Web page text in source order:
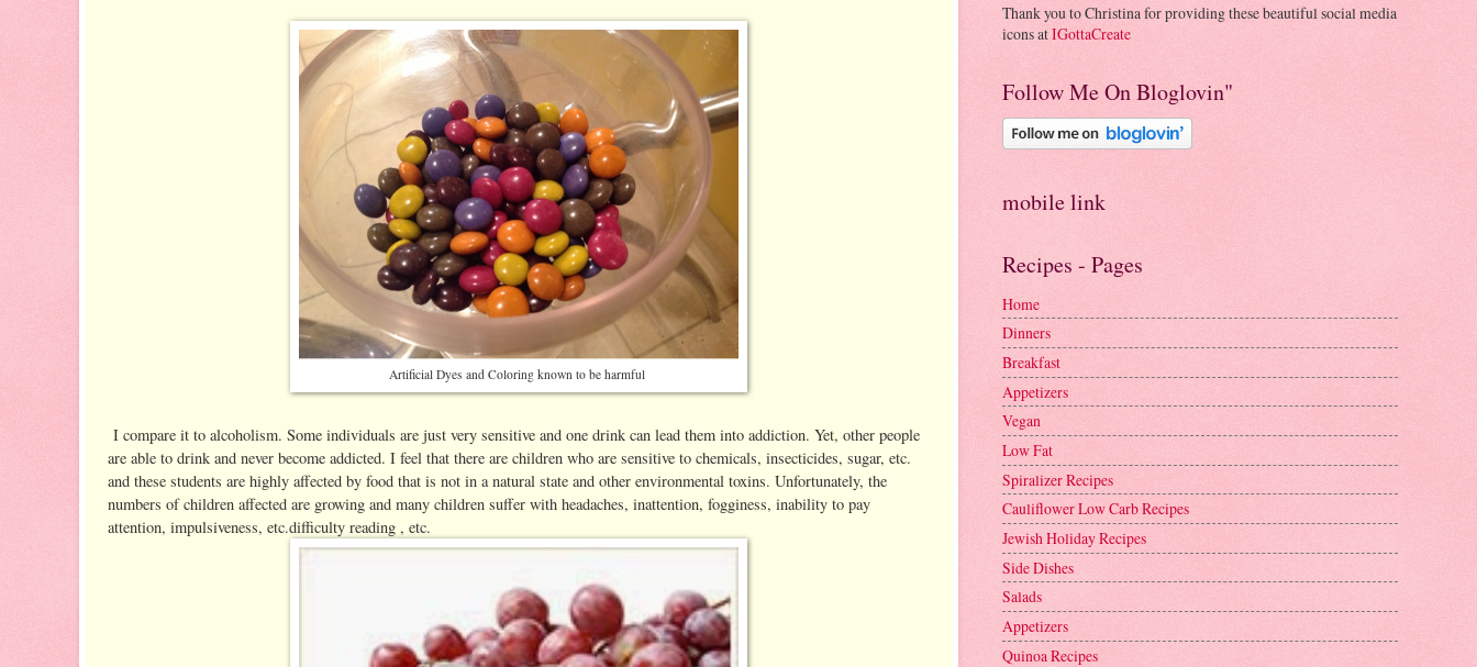
Artificial Dyes and Coloring known to be harmful
I compare it to alcoholism. Some individuals are just very sensitive and one drink can lead them into addiction. Yet, other people
are able to drink and never become addicted. I feel that there are children who are sensitive to chemicals, insecticides, sugar, etc.
and these students are highly affected by food that is not in a natural state and other environmental toxins. Unfortunately, the
numbers of children affected are growing and many children suffer with headaches, inattention, fogginess, inability to pay
attention, impulsiveness, etc.difficulty reading , etc.
Thank you to Christina for providing these beautiful social media
icons atIGottaCreate
Follow Me On Bloglovin"
mobile link
Recipes - Pages
Home
Dinners
Breakfast
Appetizers
Vegan
Low Fat
Spiralizer Recipes
Cauliflower Low Carb Recipes
Jewish Holiday Recipes
Side Dishes
Salads
Appetizers
Quinoa Recipes